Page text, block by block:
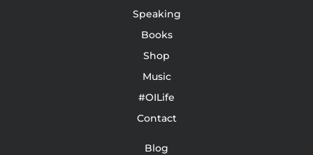
Speaking
Books
Shop
Music
#OILife
Contact
Blog